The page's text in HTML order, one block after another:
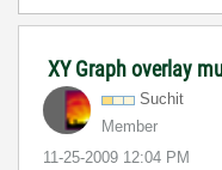
XY Graph overlay
Suchit
Member
‎11-25-2009 12:04 PM